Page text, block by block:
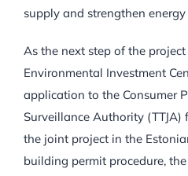
supply and strengthen energy
As the next step of the
Environmental Investment
application to the Consumer
Surveillance Authority
the joint project in the
building permit procedure,